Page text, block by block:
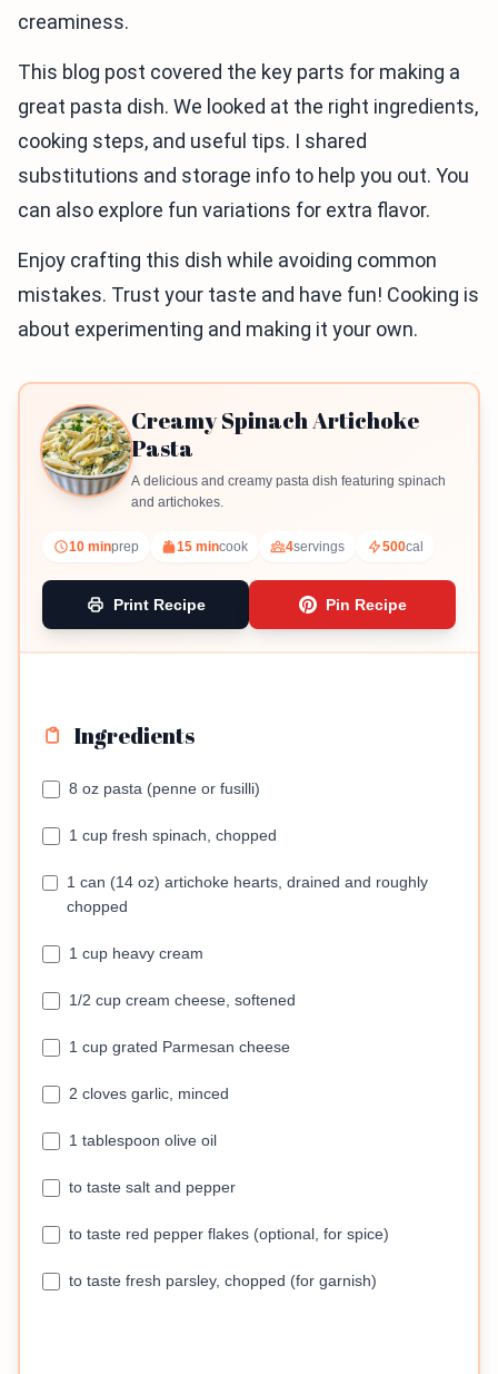
creaminess.
This blog post covered the key parts for making a
great pasta dish. We looked at the right ingredients,
cooking steps, and useful tips. I shared
substitutions and storage info to help you out. You
can also explore fun variations for extra flavor.
Enjoy crafting this dish while avoiding common
mistakes. Trust your taste and have fun! Cooking is
about experimenting and making it your own.
Creamy Spinach Artichoke
Pasta
A delicious and creamy pasta dish featuring spinach
and artichokes.
10 minprep 15 mincook 4servings 500cal
Print Recipe Pin Recipe
Ingredients
8 oz pasta (penne or fusilli)
1 cup fresh spinach, chopped
1 can (14 oz) artichoke hearts, drained and roughly
chopped
1 cup heavy cream
1/2 cup cream cheese, softened
1 cup grated Parmesan cheese
2 cloves garlic, minced
1 tablespoon olive oil
to taste salt and pepper
to taste red pepper flakes (optional, for spice)
to taste fresh parsley, chopped (for garnish)